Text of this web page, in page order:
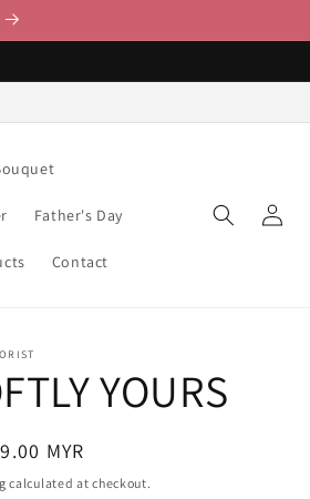
Father's Day
Contact
Log
in
YOURS
MYR
calculated at checkout.